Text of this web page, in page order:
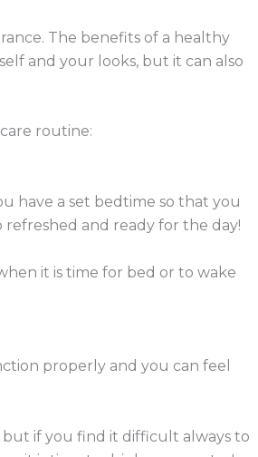
The benefits of a healthy
and your looks, but it can also
routine:
have a set bedtime so that you
and ready for the day!
it is time for bed or to wake
properly and you can feel
but if you find it difficult always to